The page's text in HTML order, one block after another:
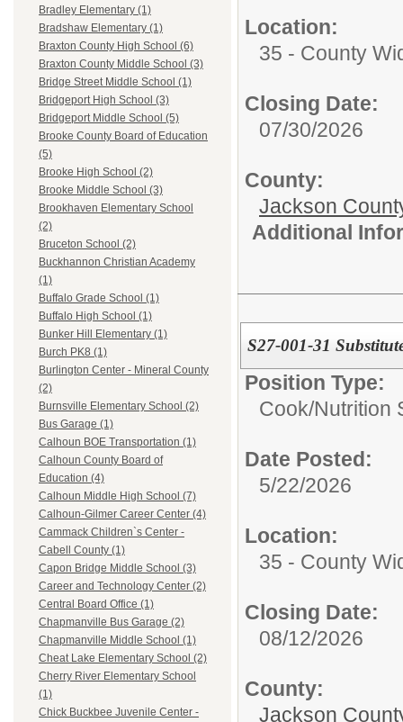
Bradley Elementary (1)
Bradshaw Elementary (1)
Braxton County High School (6)
Braxton County Middle School (3)
Bridge Street Middle School (1)
Bridgeport High School (3)
Bridgeport Middle School (5)
Brooke County Board of Education
(5)
Brooke High School (2)
Brooke Middle School (3)
Brookhaven Elementary School
(2)
Bruceton School (2)
Buckhannon Christian Academy
(1)
Buffalo Grade School (1)
Buffalo High School (1)
Bunker Hill Elementary (1)
Burch PK8 (1)
Burlington Center - Mineral County
(2)
Burnsville Elementary School (2)
Bus Garage (1)
Calhoun BOE Transportation (1)
Calhoun County Board of
Education (4)
Calhoun Middle High School (7)
Calhoun-Gilmer Career Center (4)
Cammack Children`s Center -
Cabell County (1)
Capon Bridge Middle School (3)
Career and Technology Center (2)
Central Board Office (1)
Chapmanville Bus Garage (2)
Chapmanville Middle School (1)
Cheat Lake Elementary School (2)
Cherry River Elementary School
(1)
Chick Buckbee Juvenile Center -
Location:
35 - County
Closing Date:
07/30/2026
County:
Jackson
Additional
S27-001-31
Position Type:
Cook/Nutrition
Date Posted:
5/22/2026
Location:
35 - County
Closing Date:
08/12/2026
County:
Jackson